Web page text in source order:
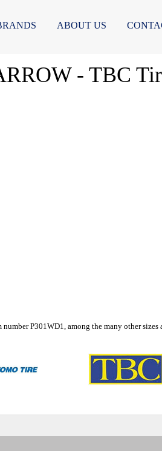
ABOUT US
- TBC
P301WD1, among the many other